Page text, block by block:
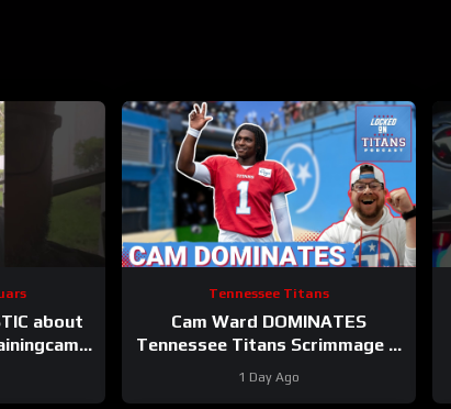
about
Tennessee Titans
Cam Ward DOMINATES
Tennessee Titans Scrimmage &
Carnell Tate HEATING UP At
Perfect Time
1 Day Ago